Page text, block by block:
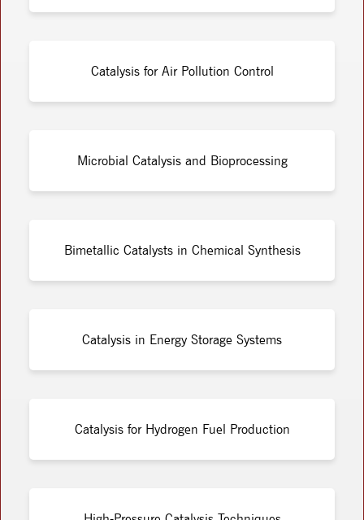
Catalysis for Air Pollution Control
Microbial Catalysis and Bioprocessing
Bimetallic Catalysts in Chemical Synthesis
Catalysis in Energy Storage Systems
Catalysis for Hydrogen Fuel Production